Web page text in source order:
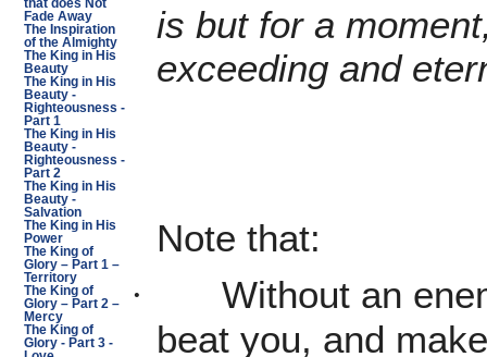
that does Not
Fade Away
The Inspiration
of the Almighty
The King in His
Beauty
The King in His
Beauty -
Righteousness -
Part 1
The King in His
Beauty -
Righteousness -
Part 2
The King in His
Beauty -
Salvation
The King in His
Power
The King of
Glory – Part 1 –
Territory
The King of
Glory – Part 2 –
Mercy
The King of
Glory - Part 3 -
is but for a
exceeding and
Note that:
·
Without an
beat you, and